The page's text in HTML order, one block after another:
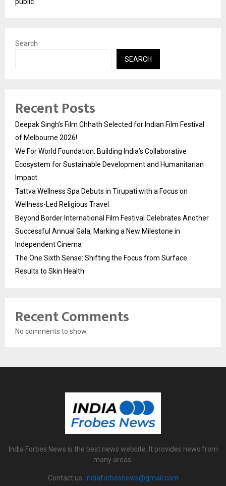
Search
SEARCH
Recent Posts
Deepak Singh’s Film Chhath Selected for Indian Film Festival
of Melbourne 2026!
We For World Foundation: Building India’s Collaborative
Ecosystem for Sustainable Development and Humanitarian
Impact
Tattva Wellness Spa Debuts in Tirupati with a Focus on
Wellness-Led Religious Travel
Beyond Border International Film Festival Celebrates Another
Successful Annual Gala, Marking a New Milestone in
Independent Cinema
The One Sixth Sense: Shifting the Focus from Surface
Results to Skin Health
Recent Comments
No comments to show.
India Forbes News is the best news website. It provides news from
many areas.
Contact us: indiaforbesnews@gmail.com